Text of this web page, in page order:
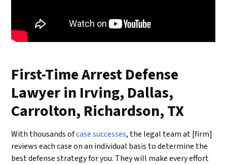
First-Time Arrest Defense
Lawyer in Irving, Dallas,
Carrolton, Richardson, TX
With thousands ofcase successes, the legal team at [firm]
reviews each case on an individual basis to determine the
best defense strategy for you. They will make every effort